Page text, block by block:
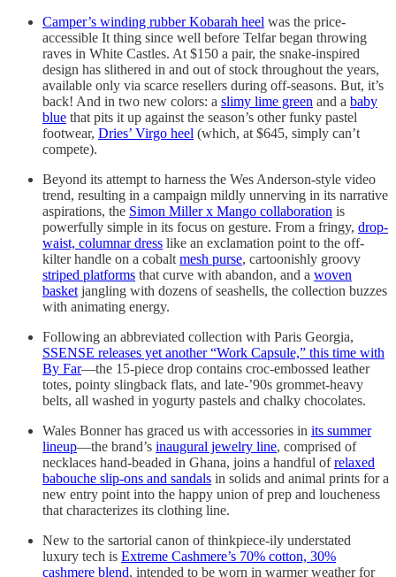
Camper’s winding rubber Kobarah heel was the price-
accessible It thing since well before Telfar began throwing
raves in White Castles. At $150 a pair, the snake-inspired
design has slithered in and out of stock throughout the years,
available only via scarce resellers during off-seasons. But, it’s
back! And in two new colors: a slimy lime green and a baby
blue that pits it up against the season’s other funky pastel
footwear, Dries’ Virgo heel (which, at $645, simply can’t
compete).
Beyond its attempt to harness the Wes Anderson-style video
trend, resulting in a campaign mildly unnerving in its narrative
aspirations, the Simon Miller x Mango collaboration is
powerfully simple in its focus on gesture. From a fringy, drop-
waist, columnar dress like an exclamation point to the off-
kilter handle on a cobalt mesh purse, cartoonishly groovy
striped platforms that curve with abandon, and a woven
basket jangling with dozens of seashells, the collection buzzes
with animating energy.
Following an abbreviated collection with Paris Georgia,
SSENSE releases yet another “Work Capsule,” this time with
By Far—the 15-piece drop contains croc-embossed leather
totes, pointy slingback flats, and late-’90s grommet-heavy
belts, all washed in yogurty pastels and chalky chocolates.
Wales Bonner has graced us with accessories in its summer
lineup—the brand’s inaugural jewelry line, comprised of
necklaces hand-beaded in Ghana, joins a handful ofrelaxed
babouche slip-ons and sandals in solids and animal prints for a
new entry point into the happy union of prep and loucheness
that characterizes its clothing line.
New to the sartorial canon of thinkpiece-ily understated
luxury tech is Extreme Cashmere’s 70% cotton, 30%
cashmere blend, intended to be worn in warmer weather for